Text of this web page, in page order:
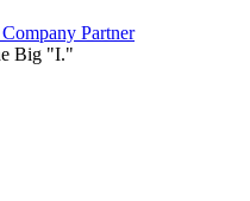
Partner
Big "I."